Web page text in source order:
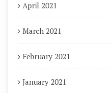
April 2021
March 2021
February 2021
January 2021